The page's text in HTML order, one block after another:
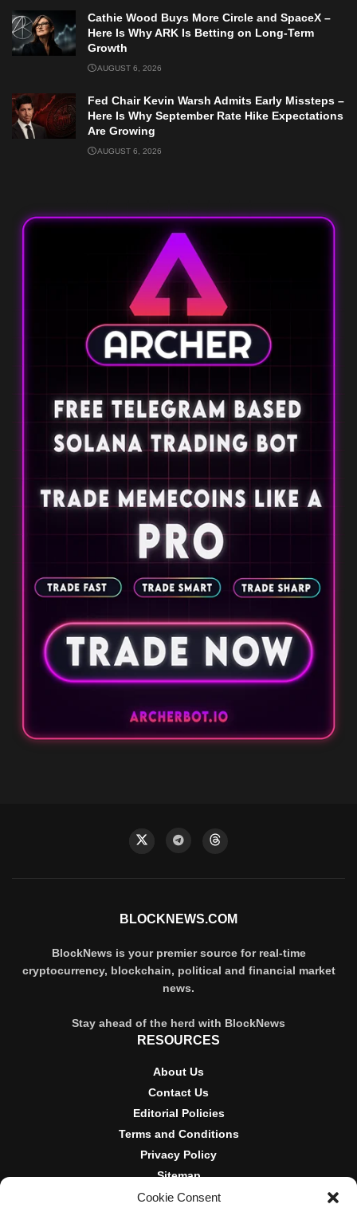
Cookie Consent
Cathie Wood Buys More Circle and SpaceX –
Here Is Why ARK Is Betting on Long-Term
Growth
AUGUST 6, 2026
Fed Chair Kevin Warsh Admits Early Missteps –
Here Is Why September Rate Hike Expectations
Are Growing
AUGUST 6, 2026
BLOCKNEWS.COM
BlockNews is your premier source for real-time
cryptocurrency, blockchain, political and financial market
news.
Stay ahead of the herd with BlockNews
RESOURCES
About Us
Contact Us
Editorial Policies
Terms and Conditions
Privacy Policy
Sitemap
DISCLOSURES AND POLICIES